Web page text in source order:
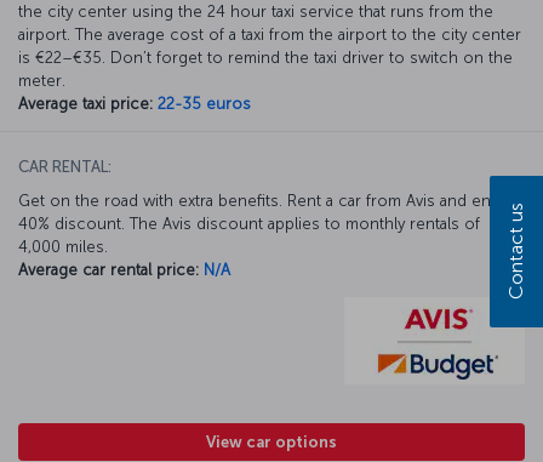
the city center using the 24 hour taxi service that runs from the
airport. The average cost of a taxi from the airport to the city center
is €22–€35. Don’t forget to remind the taxi driver to switch on the
meter.
Average taxi price: 22-35 euros
CAR RENTAL:
Get on the road with extra benefits. Rent a car from Avis and enjoy a
40% discount. The Avis discount applies to monthly rentals of
4,000 miles.
Average car rental price: N/A
View car options
Contact us